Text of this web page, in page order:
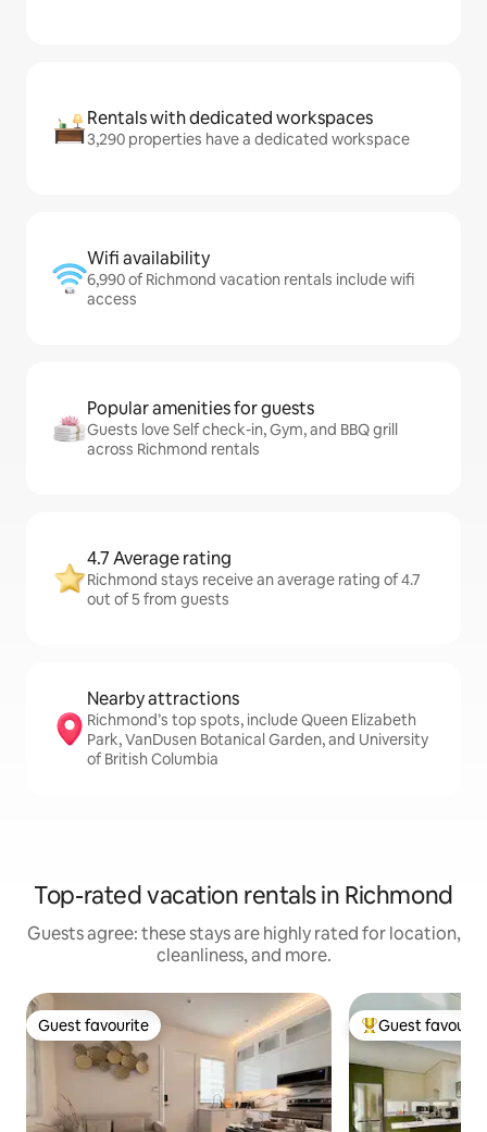
Rentals with dedicated workspaces
3,290 properties have a dedicated workspace
Wifi availability
6,990 of Richmond vacation rentals include wifi
access
Popular amenities for guests
Guests love Self check-in, Gym, and BBQ grill
across Richmond rentals
4.7 Average rating
Richmond stays receive an average rating of 4.7
out of 5 from guests
Nearby attractions
Richmond’s top spots, include Queen Elizabeth
Park, VanDusen Botanical Garden, and University
of British Columbia
Top-rated vacation rentals in Richmond
Guests agree: these stays are highly rated for location,
cleanliness, and more.
Guest favourite
Guest favourite Top guest
Guest